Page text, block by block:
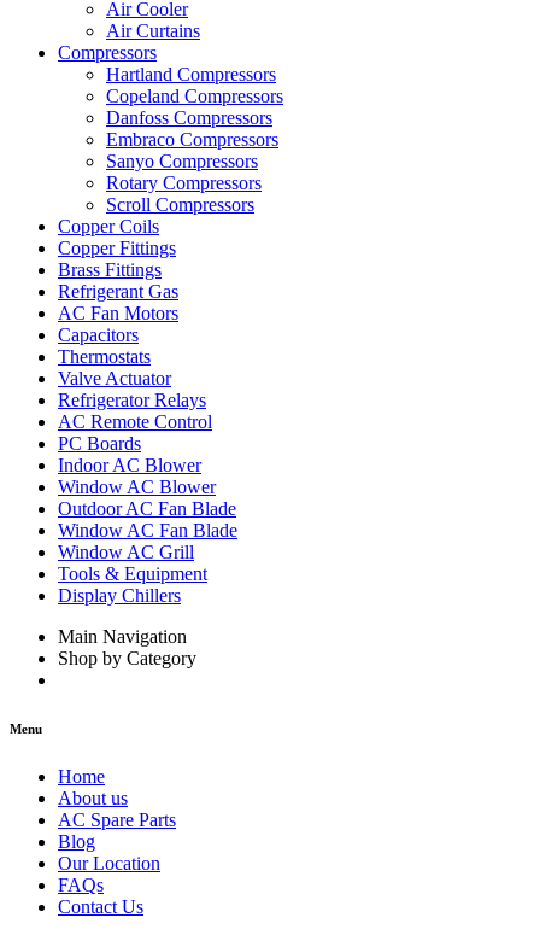
Air Cooler
Air Curtains
Compressors
Hartland Compressors
Copeland Compressors
Danfoss Compressors
Embraco Compressors
Sanyo Compressors
Rotary Compressors
Scroll Compressors
Copper Coils
Copper Fittings
Brass Fittings
Refrigerant Gas
AC Fan Motors
Capacitors
Thermostats
Valve Actuator
Refrigerator Relays
AC Remote Control
PC Boards
Indoor AC Blower
Window AC Blower
Outdoor AC Fan Blade
Window AC Fan Blade
Window AC Grill
Tools & Equipment
Display Chillers
Main Navigation
Shop by Category
Menu
Home
About us
AC Spare Parts
Blog
Our Location
FAQs
Contact Us